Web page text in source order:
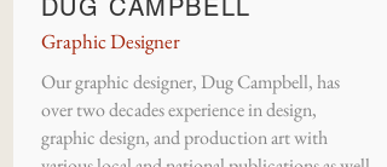
Graphic Designer
DUG CAMPBELL
Our graphic designer, Dug Campbell, has
over two decades experience in design,
graphic design, and production art with